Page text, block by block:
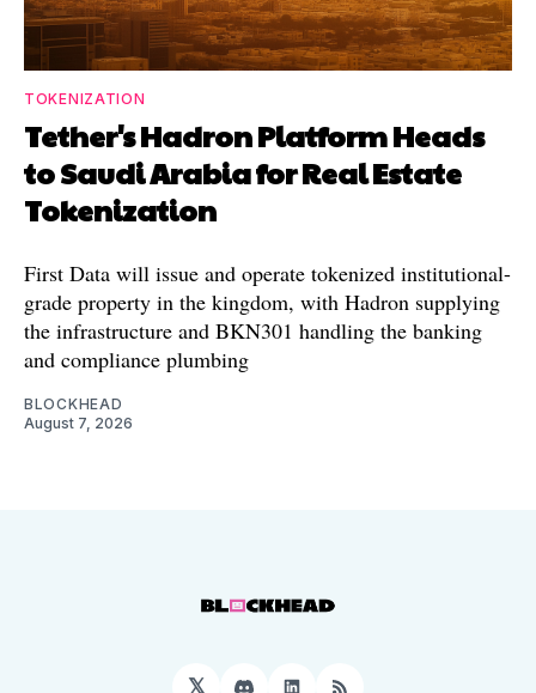
TOKENIZATION
Tether's Hadron Platform Heads
to Saudi Arabia for Real Estate
Tokenization
First Data will issue and operate tokenized institutional-
grade property in the kingdom, with Hadron supplying
the infrastructure and BKN301 handling the banking
and compliance plumbing
BLOCKHEAD
August 7, 2026
𝕏